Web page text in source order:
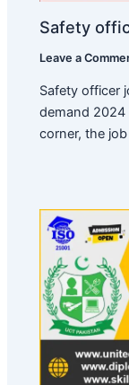
Safety
Leave a
Safety officer
demand 2024
corner, the